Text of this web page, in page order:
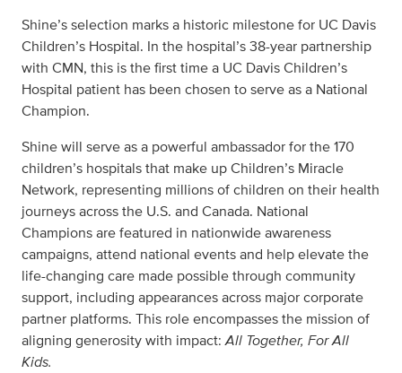
Shine’s selection marks a historic milestone for UC Davis
Children’s Hospital. In the hospital’s 38-year partnership
with CMN, this is the first time a UC Davis Children’s
Hospital patient has been chosen to serve as a National
Champion.
Shine will serve as a powerful ambassador for the 170
children’s hospitals that make up Children’s Miracle
Network, representing millions of children on their health
journeys across the U.S. and Canada. National
Champions are featured in nationwide awareness
campaigns, attend national events and help elevate the
life-changing care made possible through community
support, including appearances across major corporate
partner platforms. This role encompasses the mission of
aligning generosity with impact:All Together, For All
Kids.